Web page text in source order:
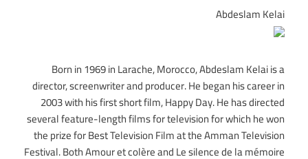
Abdeslam Kelai
Born in 1969 in Larache, Morocco, Abdeslam Kelai is a
director, screenwriter and producer. He began his career in
2003 with his first short film, Happy Day. He has directed
several feature-length films for television for which he won
the prize for Best Television Film at the Amman Television
Festival. Both Amour et colère and Le silence de la mémoire